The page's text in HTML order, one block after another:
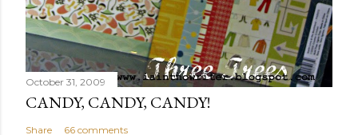
October 31, 2009
CANDY, CANDY, CANDY!
Share 66 comments